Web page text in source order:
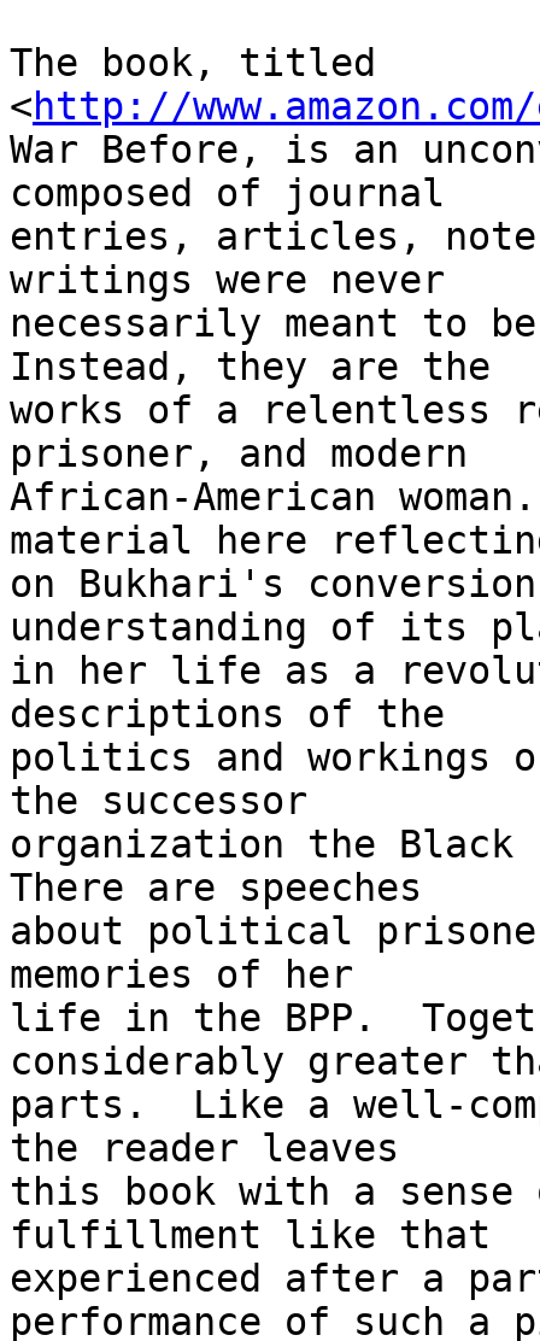
The book, titled
<http://
War Before, is an
composed of journal
entries, articles, notes
writings were never
necessarily meant to
Instead, they are the
works of a relentless
prisoner, and modern
African-American
material here
on Bukhari's
understanding of its
in her life as a
descriptions of the
politics and workings
the successor
organization the Black
There are speeches
about political
memories of her
life in the BPP.
considerably greater
parts.  Like a well-
the reader leaves
this book with a sense
fulfillment like that
experienced after a
performance of such a